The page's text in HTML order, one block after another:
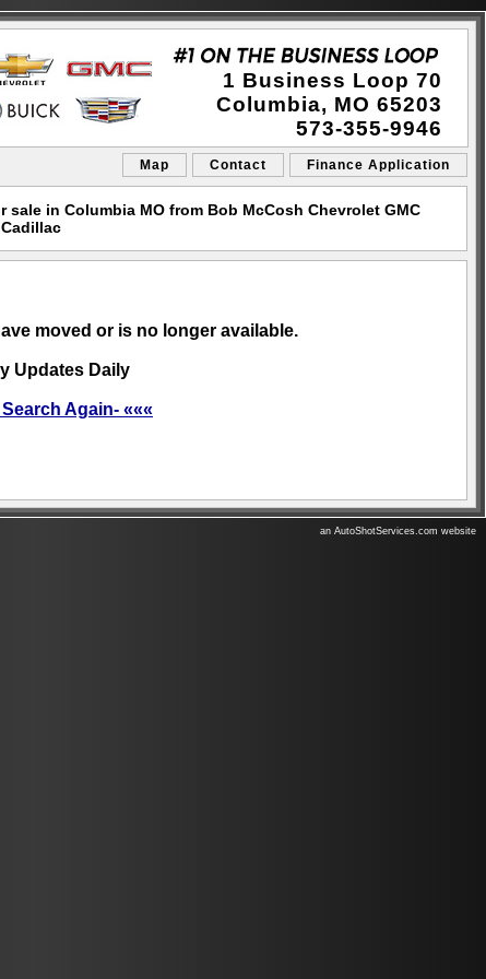
1 Business Loop 70
Columbia, MO 65203
573-355-9946
Map Contact Finance Application
sale in Columbia MO from Bob McCosh Chevrolet GMC
Cadillac
moved or is no longer available.
Updates Daily
Again- «««
an AutoShotServices.com website